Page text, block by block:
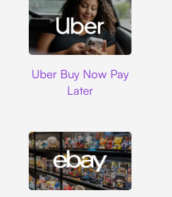
Uber Buy Now Pay
Later